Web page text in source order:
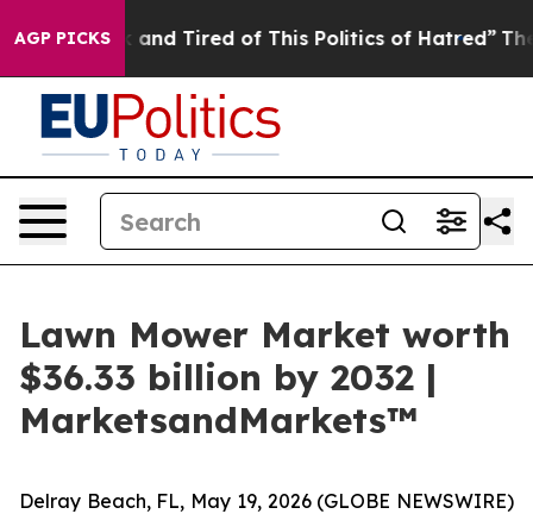
AGP PICKS
Sick and Tired of This Politics of Hatred” The Story
Lawn Mower Market worth
$36.33 billion by 2032 |
MarketsandMarkets™
Delray Beach, FL, May 19, 2026 (GLOBE NEWSWIRE)